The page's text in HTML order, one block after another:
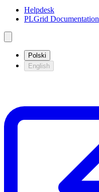
Helpdesk
PLGrid Documentation
Polski
English